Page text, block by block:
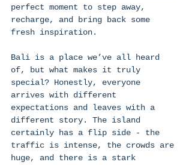
perfect moment to step away,
recharge, and bring back some
fresh inspiration.
Bali is a place we’ve all heard
of, but what makes it truly
special? Honestly, everyone
arrives with different
expectations and leaves with a
different story. The island
certainly has a flip side - the
traffic is intense, the crowds are
huge, and there is a stark